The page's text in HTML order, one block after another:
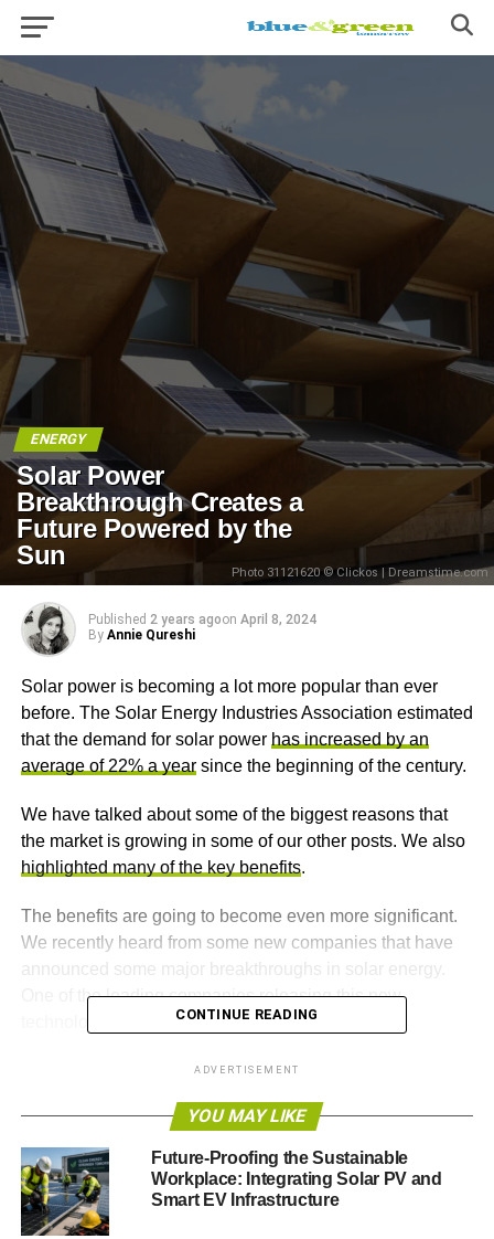
ENERGY
Solar Power
Breakthrough Creates a
Future Powered by the
Sun
Photo 31121620 © Clickos | Dreamstime.com
Published 2 years agoon April 8, 2024
By Annie Qureshi
Solar power is becoming a lot more popular than ever
before. The Solar Energy Industries Association estimated
that the demand for solar power has increased by an
average of 22% a yearsince the beginning of the century.
We have talked about some of the biggest reasons that
the market is growing in some of our other posts. We also
highlighted many of the key benefits.
The benefits are going to become even more significant.
We recently heard from some new companies that have
announced some major breakthroughs in solar energy.
One of the leading companies releasing this new
technology is BougeRV.
New Breakthroughs in Solar
Power Are Very Promising
In an age where the pursuit of sustainability colors every
aspect of our lives, from how we travel to how we power
our homes, BougeRV stands at the forefront of this
CONTINUE READING
ADVERTISEMENT
YOU MAY LIKE
Future-Proofing the Sustainable
Workplace: Integrating Solar PV and
Smart EV Infrastructure